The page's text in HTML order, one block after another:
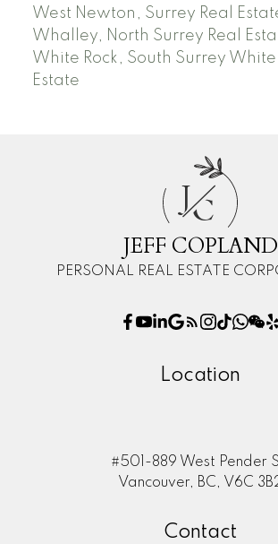
West Newton, Surrey Real
Whalley, North Surrey Real
White Rock, South Surrey White
Estate
JC
JEFF COPLAND
PERSONAL REAL ESTATE
Location
#501-889 West Pender
Vancouver, BC, V6C
Contact